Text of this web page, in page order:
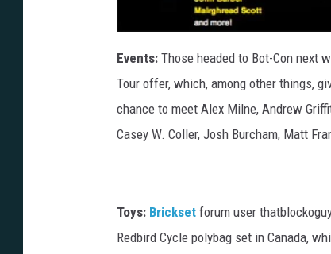
Events: Those headed to Bot-Con next
Tour offer, which, among other things,
chance to meet Alex Milne, Andrew
Casey W. Coller, Josh Burcham, Matt
Toys: Brickset forum user
Redbird Cycle polybag set in Canada,